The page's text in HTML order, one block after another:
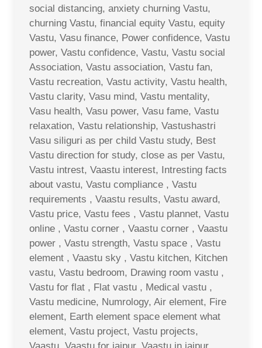
social distancing, anxiety churning Vastu,
churning Vastu, financial equity Vastu, equity
Vastu, Vasu finance, Power confidence, Vastu
power, Vastu confidence, Vastu, Vastu social
Association, Vastu association, Vastu fan,
Vastu recreation, Vastu activity, Vastu health,
Vastu clarity, Vasu mind, Vastu mentality,
Vasu health, Vasu power, Vasu fame, Vastu
relaxation, Vastu relationship, Vastushastri
Vasu siliguri as per child Vastu study, Best
Vastu direction for study, close as per Vastu,
Vastu intrest, Vaastu interest, Intresting facts
about vastu, Vastu compliance , Vastu
requirements , Vaastu results, Vastu award,
Vastu price, Vastu fees , Vastu plannet, Vastu
online , Vastu corner , Vaastu corner , Vaastu
power , Vastu strength, Vastu space , Vastu
element , Vaastu sky , Vastu kitchen, Kitchen
vastu, Vastu bedroom, Drawing room vastu ,
Vastu for flat , Flat vastu , Medical vastu ,
Vastu medicine, Numrology, Air element, Fire
element, Earth element space element what
element, Vastu project, Vastu projects,